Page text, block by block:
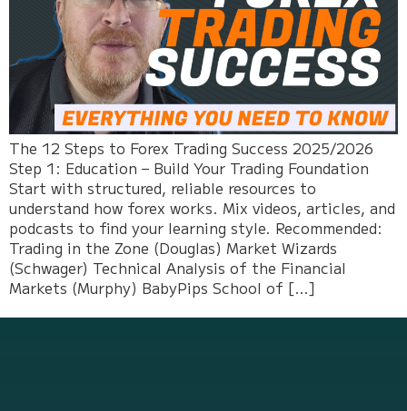
The 12 Steps to Forex Trading Success 2025/2026
Step 1: Education – Build Your Trading Foundation
Start with structured, reliable resources to
understand how forex works. Mix videos, articles, and
podcasts to find your learning style. Recommended:
Trading in the Zone (Douglas) Market Wizards
(Schwager) Technical Analysis of the Financial
Markets (Murphy) BabyPips School of […]